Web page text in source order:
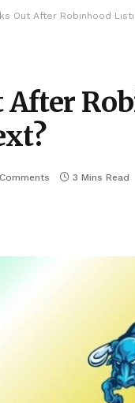
Out After Robinhood
After
3 Mins Read